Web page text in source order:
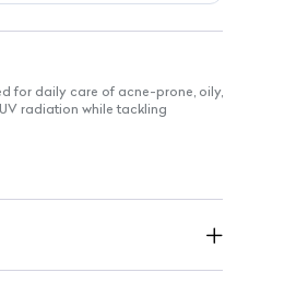
for daily care of acne-prone, oily,
radiation while tackling
for clearer skin.
free throughout the day.